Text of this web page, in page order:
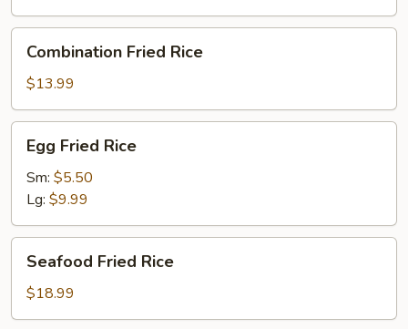
Fried
Rice
Combination Fried Rice
$13.99
Fried
Rice
Egg Fried Rice
Sm: $5.50
Lg: $9.99
Fried
Rice
Seafood Fried Rice
$18.99